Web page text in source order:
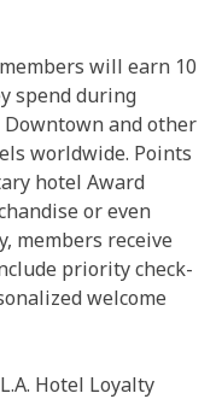
will earn 10
spend during
and other
worldwide. Points
hotel Award
or even
members receive
priority check-
welcome
Hotel Loyalty